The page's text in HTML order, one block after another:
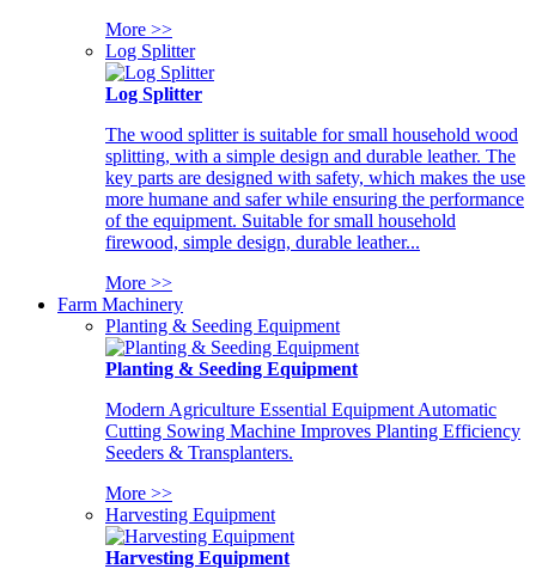
More >>
Log Splitter
Log Splitter
The wood splitter is suitable for small household wood
splitting, with a simple design and durable leather. The
key parts are designed with safety, which makes the use
more humane and safer while ensuring the performance
of the equipment. Suitable for small household
firewood, simple design, durable leather...
More >>
Farm Machinery
Planting & Seeding Equipment
Planting & Seeding Equipment
Modern Agriculture Essential Equipment Automatic
Cutting Sowing Machine Improves Planting Efficiency
Seeders & Transplanters.
More >>
Harvesting Equipment
Harvesting Equipment